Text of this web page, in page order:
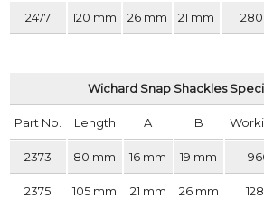
2477 120 mm 26 mm 21 mm
Wichard Snap Shackles
Part No. Length A B
2373 80 mm 16 mm 19 mm
2375 105 mm 21 mm 26 mm